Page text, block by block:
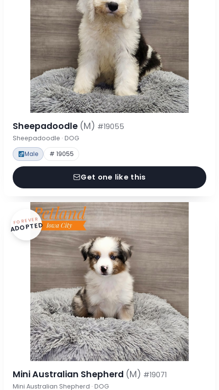
Sheepadoodle (M) #19055
Sheepadoodle · DOG
Male # 19055
Get one like this
FOREVER
ADOPTED
Mini Australian Shepherd (M) #19071
Mini Australian Shepherd · DOG